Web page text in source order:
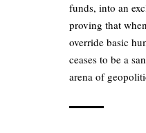
funds, into an
proving that
override basic
ceases to be a
arena of